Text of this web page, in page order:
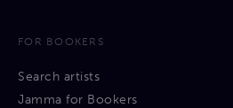
FOR BOOKERS
Search artists
Jamma for Bookers